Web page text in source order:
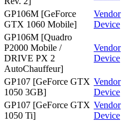
GP106M [GeForce
GTX 1060 Mobile]
Vendor
Device
GP106M [Quadro
P2000 Mobile /
DRIVE PX 2
AutoChauffeur]
Vendor
Device
GP107 [GeForce GTX
1050 3GB]
Vendor
Device
GP107 [GeForce GTX
1050 Ti]
Vendor
Device